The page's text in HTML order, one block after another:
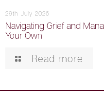
29th July 2026
Navigating Grief and
Your Own
Read more